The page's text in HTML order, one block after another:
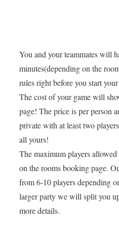
You and your teammates will
minutes(depending on the
rules right before you start
The cost of your game will
page! The price is per person
private with at least two
all yours!
The maximum players
on the rooms booking page.
from 6-10 players depending
larger party we will split you
more details.